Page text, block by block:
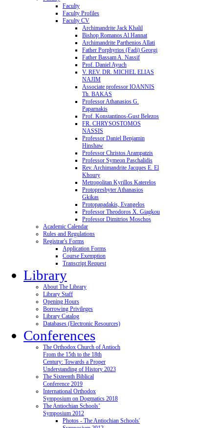
Faculty
Faculty Profiles
Faculty CV
Archimandrite Jack Khalil
Bishop Romanos Al Hannat
Archimandrite Parthenios Allati
Father Porphyrios (Fadi) Georgi
Father Bassam A. Nassif
Prof. Daniel Ayuch
V. REV. DR. MICHEL ELIAS
NAJIM
Associate professor IOANNIS
Th. BAKAS
Professor Athanasios G.
Paparnakis
Prof. Konstantinos-Gust Belezos
FR. CHRYSOSTOMOS
NASSIS
Professor Daniel Benjamin
Hinshaw
Professor Christos Arampatzis
Professor Symeon Paschalidis
Rev. Archimandrite Jacques E. El
Khoury
Metropolitan Kyrillos Katerelos
Protopresbyter Athanasios
Gkikas
Protopapadakis, Evangelos
Professor Theodoros X. Giagkou
Professor Dimitrios Moschos
Academic Calendar
Rules and Regulations
Registrar's Forms
Application Forms
Course Exemption
Transcript Request
Library
About The Library
Library Staff
Opening Hours
Borrowing Privileges
Library Catalog
Databases (Electronic Resources)
Conferences
The Orthodox Church of Antioch
From the 15th to the 18th
Century: Towards a Proper
Understanding of History 2023
The Sixteenth Biblical
Conference 2019
International Orthodox
Symposium on Dogmatics 2018
The Antiochian Schools’
Symposium 2012
Photos - The Antiochian Schools'